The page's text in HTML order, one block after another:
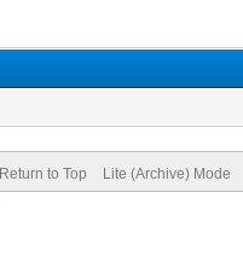
Return to Top Lite (Archive) Mode